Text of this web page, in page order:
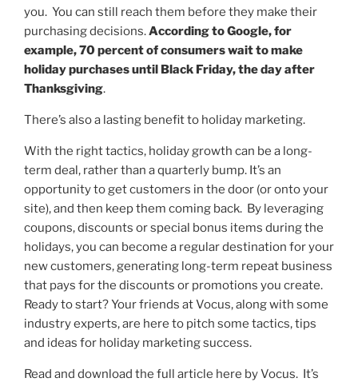
you. You can still reach them before they make their
purchasing decisions.According to Google, for
example, 70 percent of consumers wait to make
holiday purchases until Black Friday, the day after
Thanksgiving.
There’s also a lasting benefit to holiday marketing.
With the right tactics, holiday growth can be a long-
term deal, rather than a quarterly bump. It’s an
opportunity to get customers in the door (or onto your
site), and then keep them coming back. By leveraging
coupons, discounts or special bonus items during the
holidays, you can become a regular destination for your
new customers, generating long-term repeat business
that pays for the discounts or promotions you create.
Ready to start? Your friends at Vocus, along with some
industry experts, are here to pitch some tactics, tips
and ideas for holiday marketing success.
Read and download the full article here by Vocus. It’s